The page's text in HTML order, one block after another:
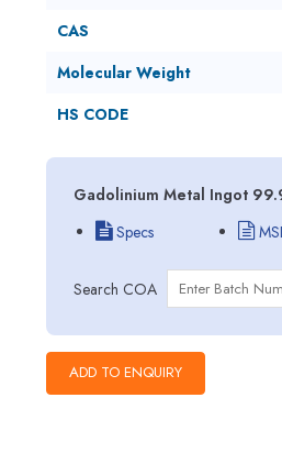
CAS
Molecular Weight
HS CODE
Gadolinium Metal Ingot
Specs
Search COA